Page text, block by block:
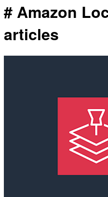
# Amazon
articles